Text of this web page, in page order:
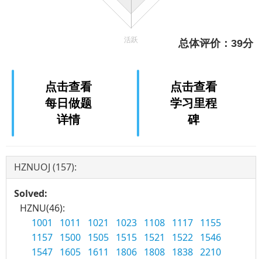
点击查看
每日做题
详情
点击查看
学习里程
碑
HZNUOJ (157):
Solved:
HZNU(46):
1001
1011 1021 1023 1108 1117 1155
1157 1500 1505 1515 1521 1522 1546
1547 1605 1611 1806 1808 1838 2210